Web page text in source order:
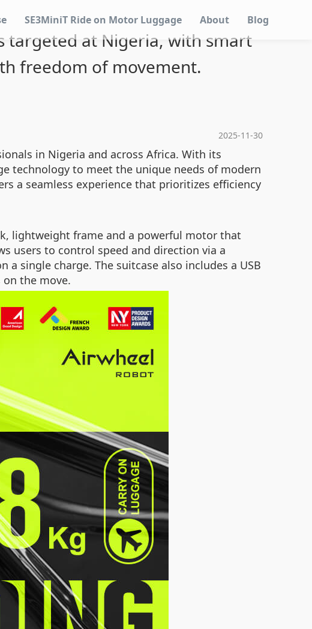
SE3MiniT Ride on Motor Luggage About Blog
targeted at Nigeria, with smart
freedom of movement.
2025-11-30
in Nigeria and across Africa. With its
technology to meet the unique needs of modern
a seamless experience that prioritizes efficiency
lightweight frame and a powerful motor that
users to control speed and direction via a
single charge. The suitcase also includes a USB
the move.